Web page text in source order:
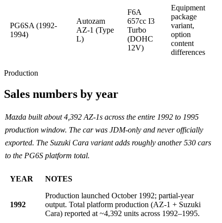
PG6SA (1992-
1994)
Autozam
AZ-1 (Type
L)
F6A
657cc I3
Turbo
(DOHC
12V)
Equipment
package
variant,
option
content
differences
Production
Sales numbers by year
Mazda built about 4,392 AZ-1s across the entire 1992 to 1995
production window. The car was JDM-only and never officially
exported. The Suzuki Cara variant adds roughly another 530 cars
to the PG6S platform total.
YEAR NOTES
1992
Production launched October 1992; partial-year
output. Total platform production (AZ-1 + Suzuki
Cara) reported at ~4,392 units across 1992–1995.